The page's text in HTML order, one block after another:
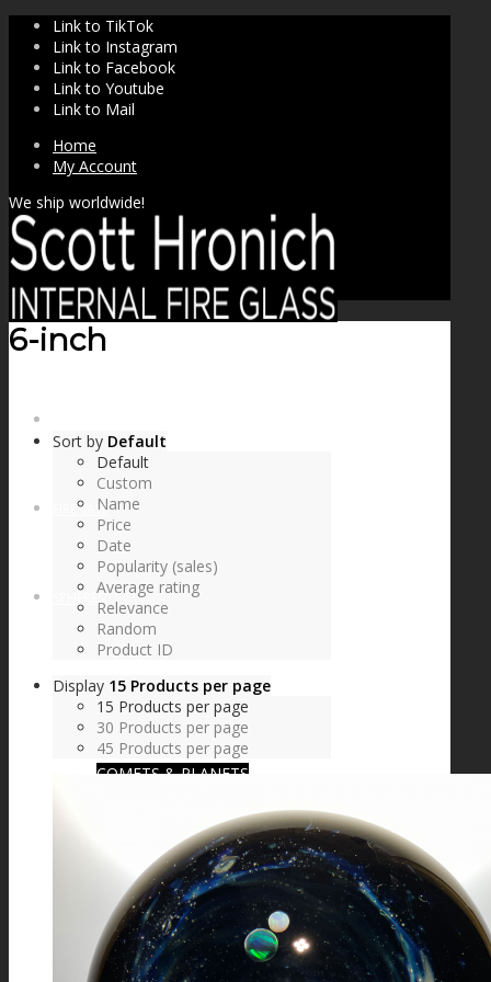
Link to TikTok
Link to Instagram
Link to Facebook
Link to Youtube
Link to Mail
Home
My Account
We ship worldwide!
FIRE SALE
SPHERES
SIGNATURE SERIES
COMETS & PLANETS
DICHROIC VORTEX
DICHROIC SWIRL
6-inch
Sort by Default
Default
Custom
Name
Price
Date
Popularity (sales)
Average rating
Relevance
Random
Product ID
Display 15 Products per page
15 Products per page
30 Products per page
45 Products per page